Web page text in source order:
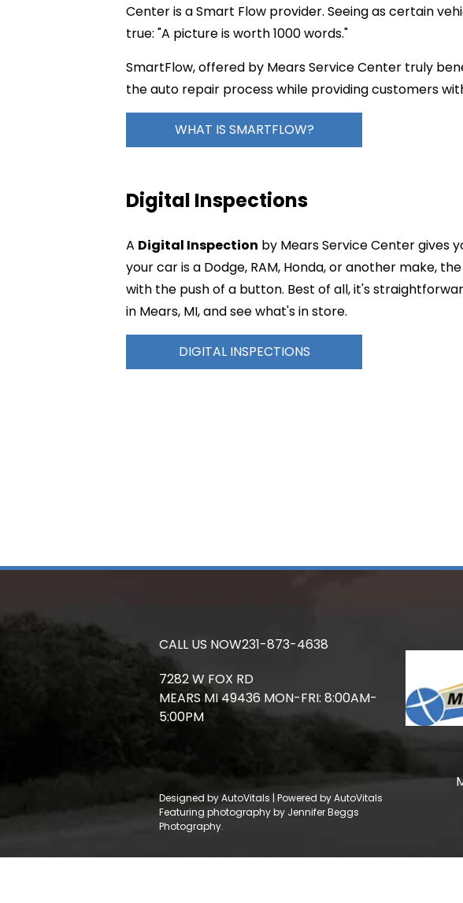
Center is a Smart Flow provider. Seeing as certain
true: "A picture is worth 1000 words."
SmartFlow, offered by Mears Service Center truly
the auto repair process while providing customers
WHAT IS SMARTFLOW?
Digital Inspections
A Digital Inspection by Mears Service Center gives
your car is a Dodge, RAM, Honda, or another make,
with the push of a button. Best of all, it's
in Mears, MI, and see what's in store.
DIGITAL INSPECTIONS
CALL US NOW231-873-4638
7282 W FOX RD
MEARS MI49436 MON-FRI: 8:00AM-
5:00PM
Designed by AutoVitals | Powered by AutoVitals
Featuring photography by Jennifer Beggs
Photography.